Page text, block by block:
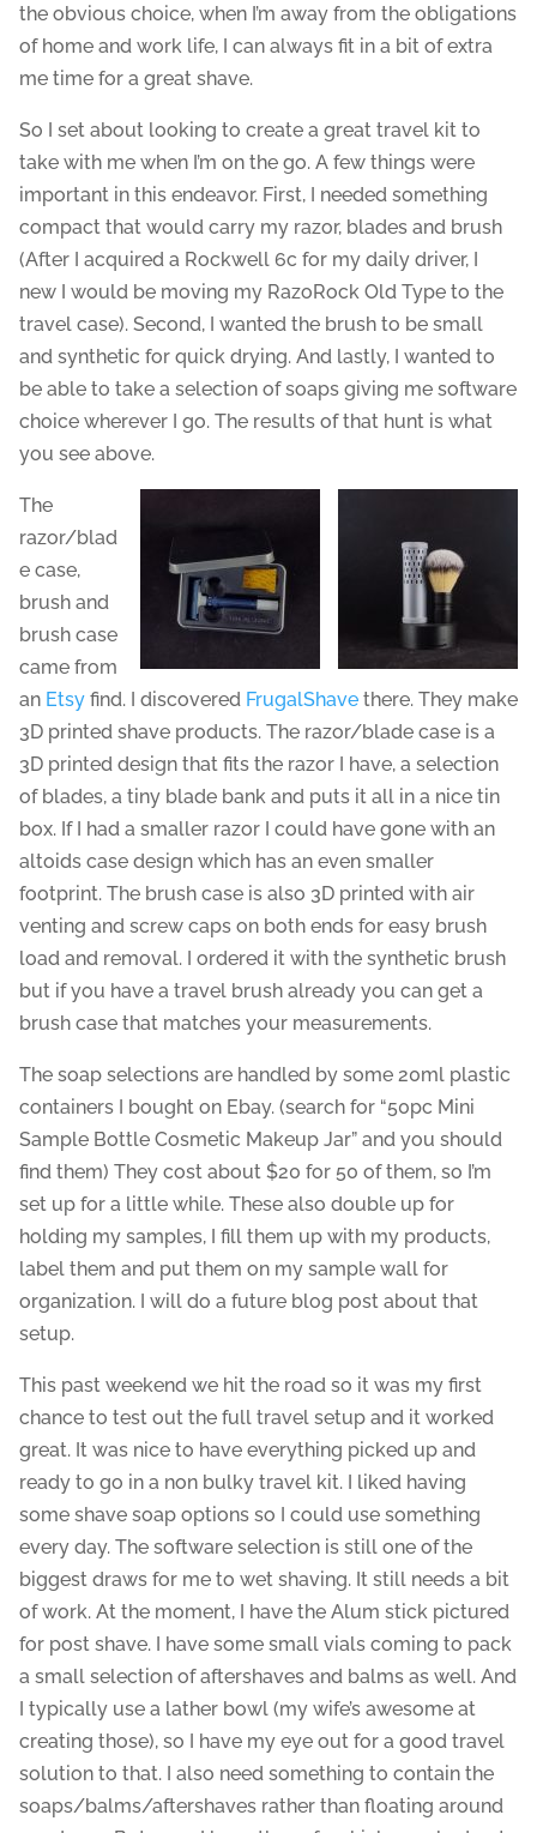
the obvious choice, when I’m away from the obligations
of home and work life, I can always fit in a bit of extra
me time for a great shave.
So I set about looking to create a great travel kit to
take with me when I’m on the go. A few things were
important in this endeavor. First, I needed something
compact that would carry my razor, blades and brush
(After I acquired a Rockwell 6c for my daily driver, I
new I would be moving my RazoRock Old Type to the
travel case). Second, I wanted the brush to be small
and synthetic for quick drying. And lastly, I wanted to
be able to take a selection of soaps giving me software
choice wherever I go. The results of that hunt is what
you see above.
The
razor/blad
e case,
brush and
brush case
came from
an Etsy find. I discovered FrugalShave there. They make
3D printed shave products. The razor/blade case is a
3D printed design that fits the razor I have, a selection
of blades, a tiny blade bank and puts it all in a nice tin
box. If I had a smaller razor I could have gone with an
altoids case design which has an even smaller
footprint. The brush case is also 3D printed with air
venting and screw caps on both ends for easy brush
load and removal. I ordered it with the synthetic brush
but if you have a travel brush already you can get a
brush case that matches your measurements.
The soap selections are handled by some 20ml plastic
containers I bought on Ebay. (search for “50pc Mini
Sample Bottle Cosmetic Makeup Jar” and you should
find them) They cost about $20 for 50 of them, so I’m
set up for a little while. These also double up for
holding my samples, I fill them up with my products,
label them and put them on my sample wall for
organization. I will do a future blog post about that
setup.
This past weekend we hit the road so it was my first
chance to test out the full travel setup and it worked
great. It was nice to have everything picked up and
ready to go in a non bulky travel kit. I liked having
some shave soap options so I could use something
every day. The software selection is still one of the
biggest draws for me to wet shaving. It still needs a bit
of work. At the moment, I have the Alum stick pictured
for post shave. I have some small vials coming to pack
a small selection of aftershaves and balms as well. And
I typically use a lather bowl (my wife’s awesome at
creating those), so I have my eye out for a good travel
solution to that. I also need something to contain the
soaps/balms/aftershaves rather than floating around